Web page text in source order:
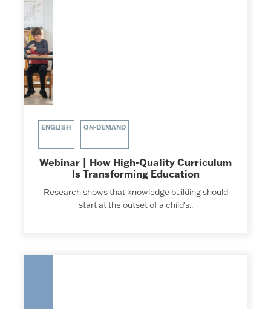
ENGLISH ON-DEMAND
Webinar | How High-Quality Curriculum
Is Transforming Education
Research shows that knowledge building should
start at the outset of a child's..